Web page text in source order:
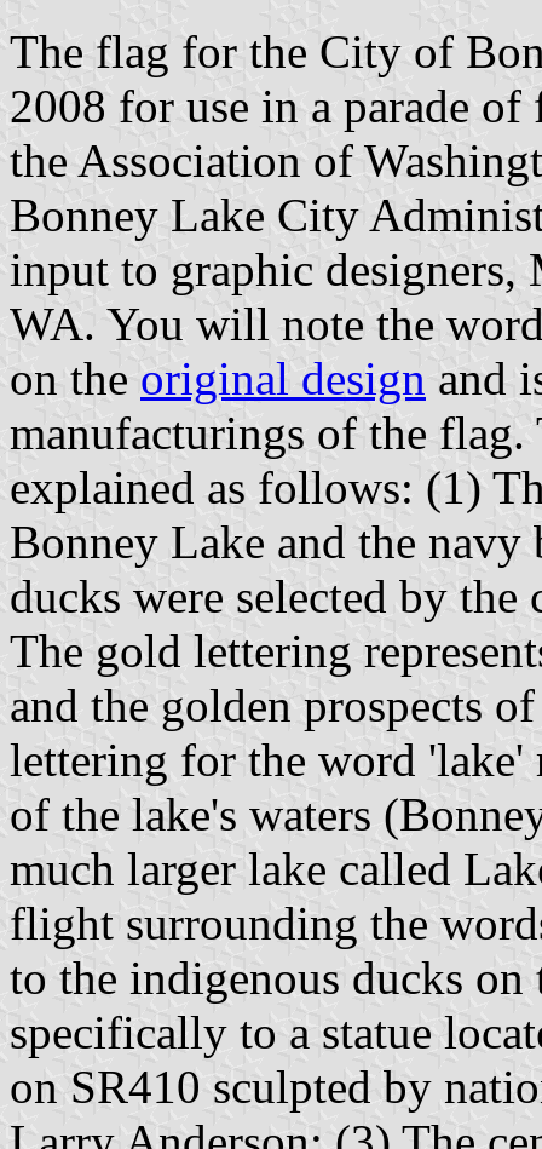
The flag for the City of
2008 for use in a parade
the Association of
Bonney Lake City
input to graphic
WA. You will note the
on the original design and
manufacturings of the flag.
explained as follows: (1)
Bonney Lake and the navy
ducks were selected by
The gold lettering
and the golden prospects
lettering for the word 'lake'
of the lake's waters
much larger lake called
flight surrounding the
to the indigenous ducks on
specifically to a statue
on SR410 sculpted by